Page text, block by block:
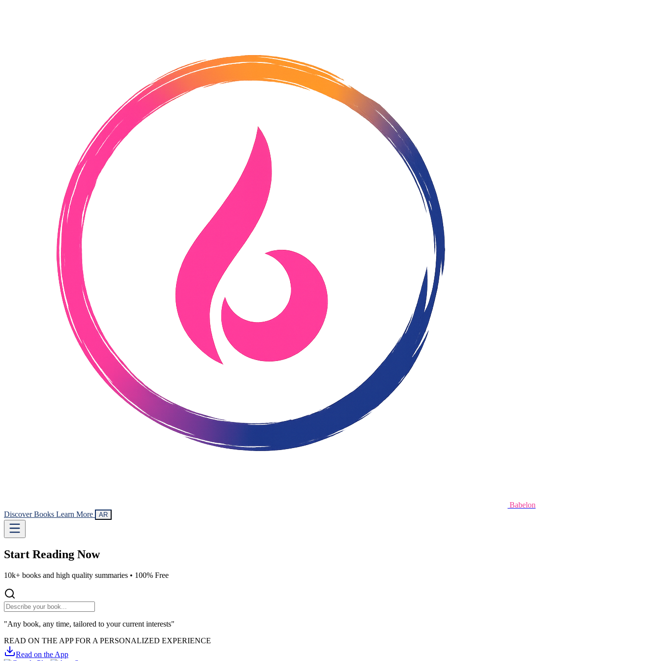
Babelon
Discover Books Learn More AR
Start Reading Now
10k+ books and high quality summaries • 100% Free
"Any book, any time, tailored to your current interests"
READ ON THE APP FOR A PERSONALIZED EXPERIENCE
Read on the App